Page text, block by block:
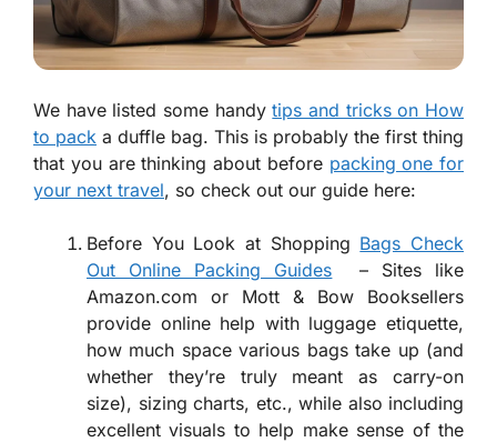
We have listed some handytips and tricks on How
to pack a duffle bag. This is probably the first thing
that you are thinking about before packing one for
your next travel, so check out our guide here:
Before You Look at Shopping Bags Check
Out Online Packing Guides – Sites like
Amazon.com or Mott & Bow Booksellers
provide online help with luggage etiquette,
how much space various bags take up (and
whether they’re truly meant as carry-on
size), sizing charts, etc., while also including
excellent visuals to help make sense of the